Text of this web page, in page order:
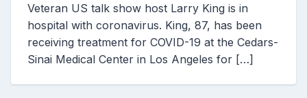
Veteran US talk show host Larry King is in
hospital with coronavirus. King, 87, has been
receiving treatment for COVID-19 at the Cedars-
Sinai Medical Center in Los Angeles for […]